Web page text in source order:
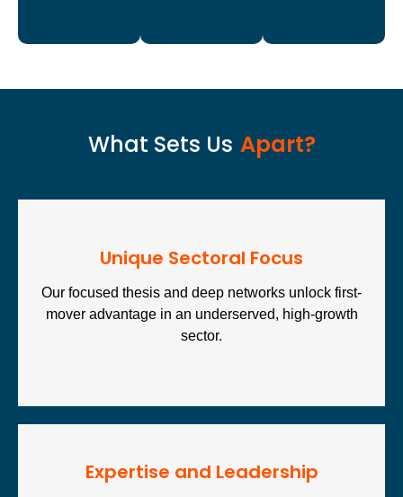
What Sets Us Apart?
Unique Sectoral Focus
Our focused thesis and deep networks unlock first-
mover advantage in an underserved, high-growth
sector.
Expertise and Leadership